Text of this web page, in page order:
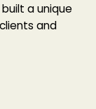
a unique
and